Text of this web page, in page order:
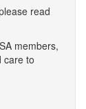
read
members,
care to